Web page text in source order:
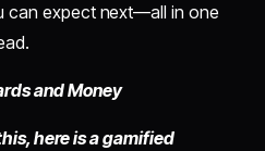
can expect next—all in one
and Money
here is a gamified